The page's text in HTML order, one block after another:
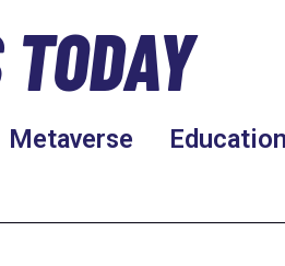
Metaverse Education